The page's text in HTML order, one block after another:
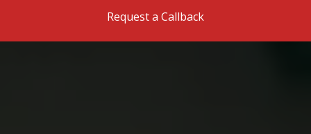
Request a Callback